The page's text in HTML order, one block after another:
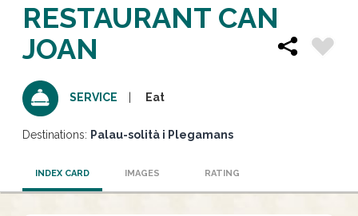
RESTAURANT CAN
JOAN
SERVICE Eat
Destinations: Palau-solità i Plegamans
INDEX CARD IMAGES RATING